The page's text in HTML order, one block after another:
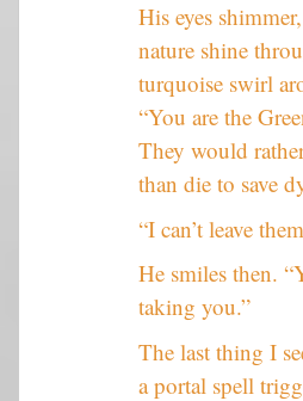
His eyes
nature shine
turquoise swirl
“You are the
They would
than die to save
“I can’t leave
He smiles then.
taking you.”
The last thing I
a portal spell